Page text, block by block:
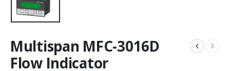
Multispan MFC-3016D
Flow Indicator